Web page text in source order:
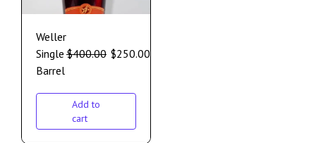
Weller
Single
Barrel
$400.00 $250.00
Add to
cart